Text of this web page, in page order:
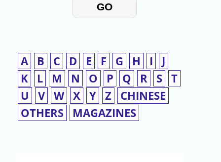
GO
A B C D E F G H I
J
K
L M N O P Q R S T
U
V W X Y Z
CHINESE
OTHERS
MAGAZINES